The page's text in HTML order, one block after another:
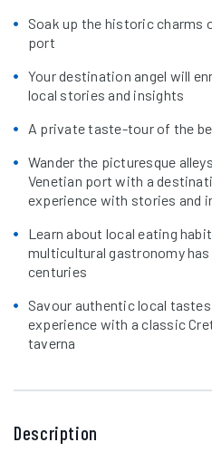
Soak up the historic charms
port
Your destination angel will
local stories and insights
A private taste-tour of the
Wander the picturesque
Venetian port with a
experience with stories and
Learn about local eating
multicultural gastronomy
centuries
Savour authentic local
experience with a classic
taverna
Description